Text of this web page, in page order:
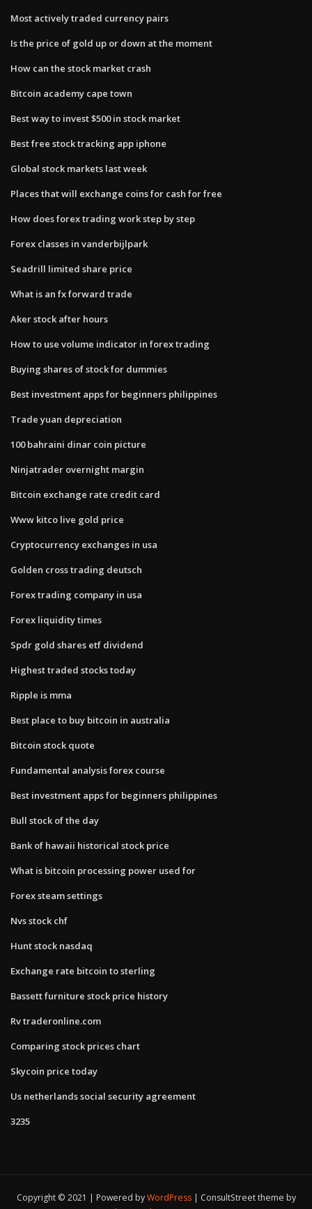
Most actively traded currency pairs
Is the price of gold up or down at the moment
How can the stock market crash
Bitcoin academy cape town
Best way to invest $500 in stock market
Best free stock tracking app iphone
Global stock markets last week
Places that will exchange coins for cash for free
How does forex trading work step by step
Forex classes in vanderbijlpark
Seadrill limited share price
What is an fx forward trade
Aker stock after hours
How to use volume indicator in forex trading
Buying shares of stock for dummies
Best investment apps for beginners philippines
Trade yuan depreciation
100 bahraini dinar coin picture
Ninjatrader overnight margin
Bitcoin exchange rate credit card
Www kitco live gold price
Cryptocurrency exchanges in usa
Golden cross trading deutsch
Forex trading company in usa
Forex liquidity times
Spdr gold shares etf dividend
Highest traded stocks today
Ripple is mma
Best place to buy bitcoin in australia
Bitcoin stock quote
Fundamental analysis forex course
Best investment apps for beginners philippines
Bull stock of the day
Bank of hawaii historical stock price
What is bitcoin processing power used for
Forex steam settings
Nvs stock chf
Hunt stock nasdaq
Exchange rate bitcoin to sterling
Bassett furniture stock price history
Rv traderonline.com
Comparing stock prices chart
Skycoin price today
Us netherlands social security agreement
3235
Copyright © 2021 | Powered byWordPress
ConsultStreet theme by